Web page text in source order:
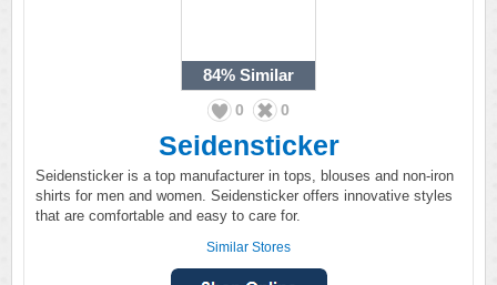
84% Similar
0 0
Seidensticker
Seidensticker is a top manufacturer in tops, blouses and non-iron
shirts for men and women. Seidensticker offers innovative styles
that are comfortable and easy to care for.
Similar Stores